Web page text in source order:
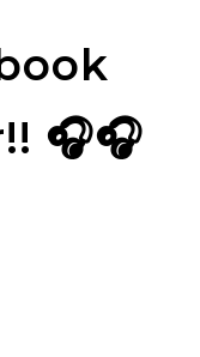
🎧🎧